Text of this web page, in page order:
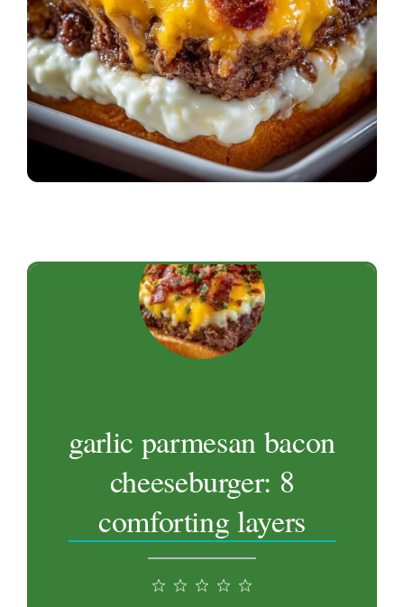
garlic parmesan bacon
cheeseburger: 8
comforting layers
3
2
1